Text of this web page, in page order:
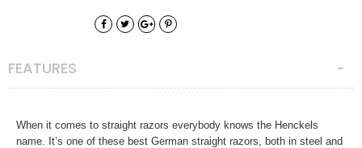
FEATURES
When it comes to straight razors everybody knows the Henckels
name. It’s one of these best German straight razors, both in steel and